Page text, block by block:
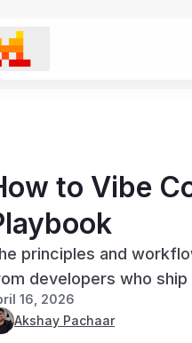
to Vibe
principles and
developers who ship
16, 2026
Akshay Pachaar